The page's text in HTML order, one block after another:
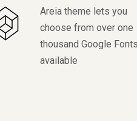
Areia theme lets you
choose from over one
thousand Google Fonts
available